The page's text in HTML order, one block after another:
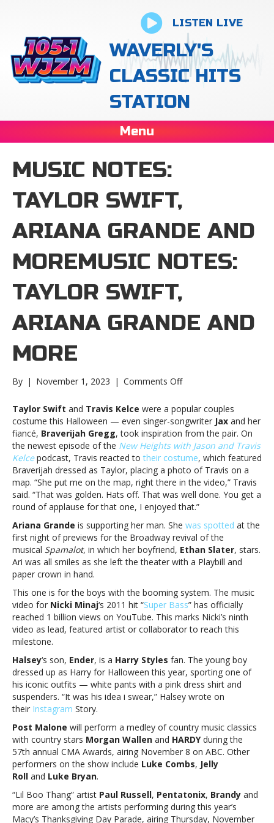
LISTEN LIVE
WAVERLY'S
CLASSIC HITS
STATION
Menu
MUSIC NOTES:
TAYLOR SWIFT,
ARIANA GRANDE AND
MOREMUSIC NOTES:
TAYLOR SWIFT,
ARIANA GRANDE AND
MORE
By | November 1, 2023 | Comments Offon
notes:
Taylor
Swift,
Ariana
Grande
and
moreMusic
notes:
Taylor
Ariana
Grande
and
more
Taylor Swift and Travis Kelce were a popular couples
costume this Halloween — even singer-songwriter Jax and her
fiancé, Braverijah Gregg, took inspiration from the pair. On
the newest episode of the New Heights with Jason and Travis
Kelcepodcast, Travis reacted totheir costume, which featured
Braverijah dressed as Taylor, placing a photo of Travis on a
map. “She put me on the map, right there in the video,” Travis
said. “That was golden. Hats off. That was well done. You get a
round of applause for that one, I enjoyed that.”
Ariana Grande is supporting her man. She was spotted at the
first night of previews for the Broadway revival of the
musical Spamalot, in which her boyfriend, Ethan Slater, stars.
Ari was all smiles as she left the theater with a Playbill and
paper crown in hand.
This one is for the boys with the booming system. The music
video for Nicki Minaj‘s 2011 hit “Super Bass” has officially
reached 1 billion views on YouTube. This marks Nicki’s ninth
video as lead, featured artist or collaborator to reach this
milestone.
Halsey‘s son, Ender, is a Harry Styles fan. The young boy
dressed up as Harry for Halloween this year, sporting one of
his iconic outfits — white pants with a pink dress shirt and
suspenders. “It was his idea i swear,” Halsey wrote on
their Instagram Story.
Post Malone will perform a medley of country music classics
with country stars Morgan Wallen and HARDYduring the
57th annual CMA Awards, airing November 8 on ABC. Other
performers on the show include Luke Combs, Jelly
Roll and Luke Bryan.
“Lil Boo Thang” artist Paul Russell, Pentatonix, Brandy and
more are among the artists performing during this year’s
Macy’s Thanksgiving Day Parade, airing Thursday, November